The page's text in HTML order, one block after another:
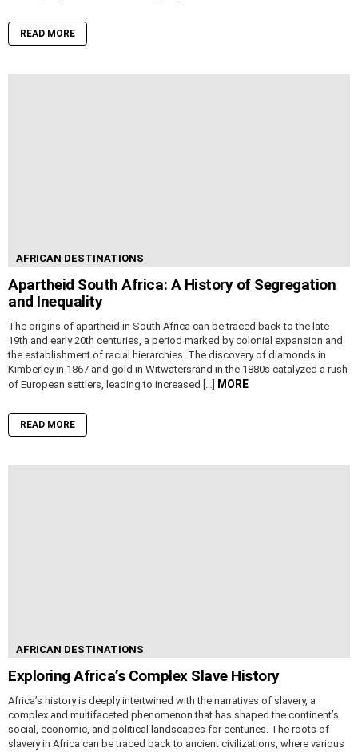
READ MORE
AFRICAN DESTINATIONS
Apartheid South Africa: A History of Segregation
and Inequality
The origins of apartheid in South Africa can be traced back to the late
19th and early 20th centuries, a period marked by colonial expansion and
the establishment of racial hierarchies. The discovery of diamonds in
Kimberley in 1867 and gold in Witwatersrand in the 1880s catalyzed a rush
of European settlers, leading to increased […]
MORE
READ MORE
AFRICAN DESTINATIONS
Exploring Africa’s Complex Slave History
Africa’s history is deeply intertwined with the narratives of slavery, a
complex and multifaceted phenomenon that has shaped the continent’s
social, economic, and political landscapes for centuries. The roots of
slavery in Africa can be traced back to ancient civilizations, where various